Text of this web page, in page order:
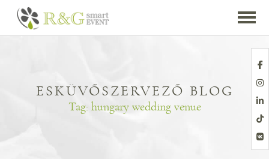
ESKÜVŐSZERVEZŐ BLOG
Tag: hungary wedding venue